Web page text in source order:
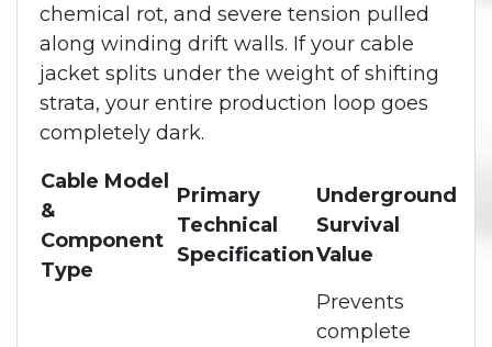
chemical rot, and severe tension pulled
along winding drift walls. If your cable
jacket splits under the weight of shifting
strata, your entire production loop goes
completely dark.
Cable Model
&
Component
Type
Primary
Technical
Specification
Underground
Survival
Value
Prevents
complete